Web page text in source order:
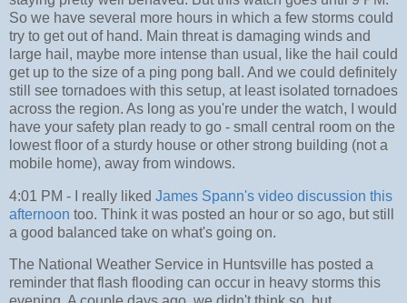
So we have several more hours in which a few storms could
try to get out of hand. Main threat is damaging winds and
large hail, maybe more intense than usual, like the hail could
get up to the size of a ping pong ball. And we could definitely
still see tornadoes with this setup, at least isolated tornadoes
across the region. As long as you're under the watch, I would
have your safety plan ready to go - small central room on the
lowest floor of a sturdy house or other strong building (not a
mobile home), away from windows.
4:01 PM - I really liked James Spann's video discussion this
afternoon too. Think it was posted an hour or so ago, but still
a good balanced take on what's going on.
The National Weather Service in Huntsville has posted a
reminder that flash flooding can occur in heavy storms this